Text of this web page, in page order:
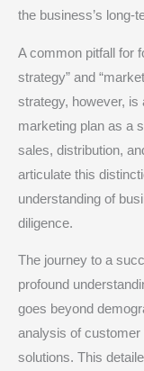
the business’s long-
A common pitfall for
strategy” and
strategy, however, is
marketing plan as a
sales, distribution,
articulate this
understanding of
diligence.
The journey to a
profound
goes beyond
analysis of customer
solutions. This